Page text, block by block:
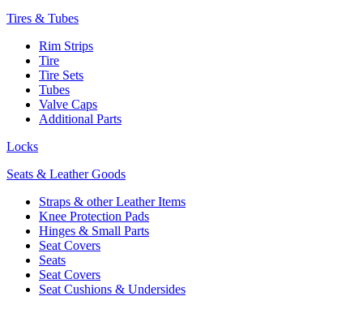
Tires & Tubes
Rim Strips
Tire
Tire Sets
Tubes
Valve Caps
Additional Parts
Locks
Seats & Leather Goods
Straps & other Leather Items
Knee Protection Pads
Hinges & Small Parts
Seat Covers
Seats
Seat Covers
Seat Cushions & Undersides